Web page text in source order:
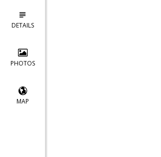
DETAILS
PHOTOS
MAP